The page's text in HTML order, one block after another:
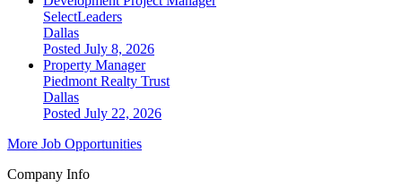
SelectLeaders
Dallas
Posted July 8, 2026
Property Manager
Piedmont Realty Trust
Dallas
Posted July 22, 2026
More Job Opportunities
Company Info